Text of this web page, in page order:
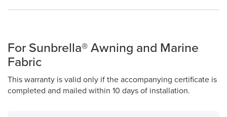
For Sunbrella® Awning and Marine
Fabric
This warranty is valid only if the accompanying certificate is
completed and mailed within 10 days of installation.